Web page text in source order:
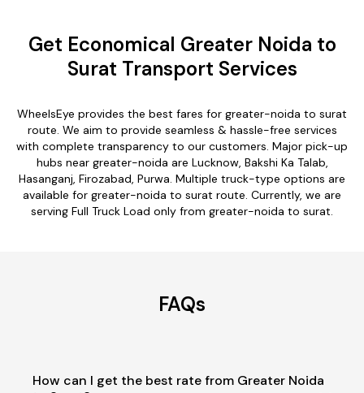
Get Economical Greater Noida to
Surat Transport Services
WheelsEye provides the best fares for greater-noida to surat
route. We aim to provide seamless & hassle-free services
with complete transparency to our customers. Major pick-up
hubs near greater-noida are Lucknow, Bakshi Ka Talab,
Hasanganj, Firozabad, Purwa. Multiple truck-type options are
available for greater-noida to surat route. Currently, we are
serving Full Truck Load only from greater-noida to surat.
FAQs
How can I get the best rate from Greater Noida